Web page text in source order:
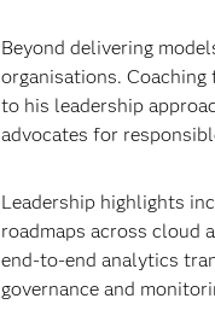
Beyond delivering
organisations.
to his leadership
advocates for
Leadership highlights
roadmaps across cloud
end‑to‑end analytics
governance and